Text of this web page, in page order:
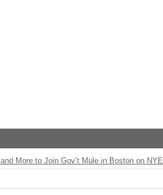
More to Join Gov’t Mule in Boston on NYE